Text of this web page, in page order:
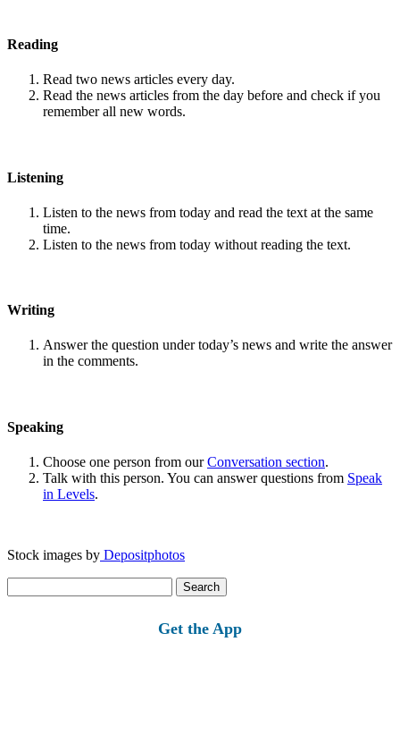
Reading
Read two news articles every day.
Read the news articles from the day before and check if you
remember all new words.
Listening
Listen to the news from today and read the text at the same
time.
Listen to the news from today without reading the text.
Writing
Answer the question under today’s news and write the answer
in the comments.
Speaking
Choose one person from ourConversation section.
Talk with this person. You can answer questions from Speak
in Levels.
Stock images by Depositphotos
for:
Get the App